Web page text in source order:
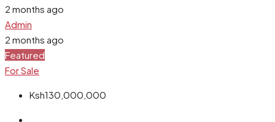
2 months ago
Admin
2 months ago
Featured
For Sale
Ksh130,000,000